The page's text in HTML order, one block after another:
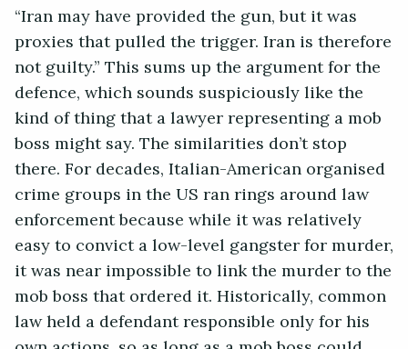
“Iran may have provided the gun, but it was
proxies that pulled the trigger. Iran is therefore
not guilty.” This sums up the argument for the
defence, which sounds suspiciously like the
kind of thing that a lawyer representing a mob
boss might say. The similarities don’t stop
there. For decades, Italian-American organised
crime groups in the US ran rings around law
enforcement because while it was relatively
easy to convict a low-level gangster for murder,
it was near impossible to link the murder to the
mob boss that ordered it. Historically, common
law held a defendant responsible only for his